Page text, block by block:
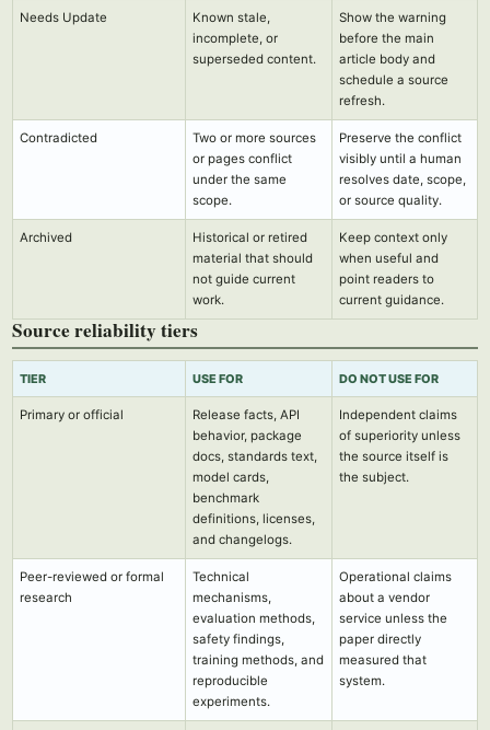
Needs Update
Known stale,
incomplete, or
superseded content.
Show the warning
before the main
article body and
schedule a source
refresh.
Contradicted
Two or more sources
or pages conflict
under the same
scope.
Preserve the conflict
visibly until a human
resolves date, scope,
or source quality.
Archived
Historical or retired
material that should
not guide current
work.
Keep context only
when useful and
point readers to
current guidance.
Source reliability tiers
TIER USE FOR DO NOT USE FOR
Primary or official
Release facts, API
behavior, package
docs, standards text,
model cards,
benchmark
definitions, licenses,
and changelogs.
Independent claims
of superiority unless
the source itself is
the subject.
Peer-reviewed or formal
research
Technical
mechanisms,
evaluation methods,
safety findings,
training methods, and
reproducible
experiments.
Operational claims
about a vendor
service unless the
paper directly
measured that
system.